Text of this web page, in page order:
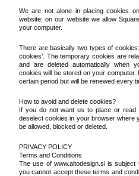
We are not alone in placing cookies
website; on our website we allow
your computer.
There are basically two types of cookies:
cookies’. The temporary cookies are
and are deleted automatically when
cookies will be stored on your
certain period but will be renewed every
How to avoid and delete cookies?
If you do not want us to place or read
deselect cookies in your browser where
be allowed, blocked or deleted.
PRIVACY POLICY
Terms and Conditions
The use of www.altodesign.si is
you cannot accept these terms and